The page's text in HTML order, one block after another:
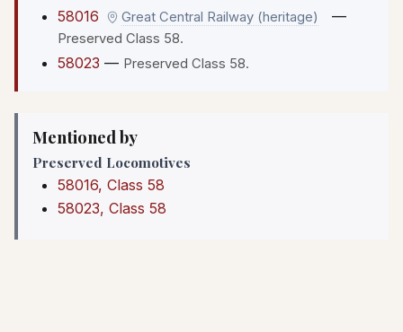
58016 Great Central Railway (heritage) —
Preserved Class 58.
58023 — Preserved Class 58.
Mentioned by
Preserved Locomotives
58016, Class 58
58023, Class 58